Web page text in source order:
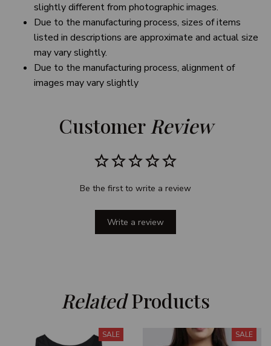
slightly different from photographic images.
Due to the manufacturing process, sizes of items
listed in descriptions are approximate and actual size
may vary slightly.
Due to the manufacturing process, alignment of
images may vary slightly
Customer Review
Be the first to write a review
Write a review
Related Products
SALE SALE